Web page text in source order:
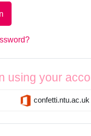
using your
confetti.ntu.ac.uk